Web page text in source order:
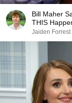
Bill Maher
THIS
Jaiden Forrest